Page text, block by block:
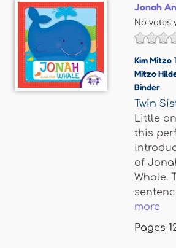
Jonah
No votes
Kim Mitzo
Mitzo
Binder
Twin
Little
this
of
Whale.
more
Pages